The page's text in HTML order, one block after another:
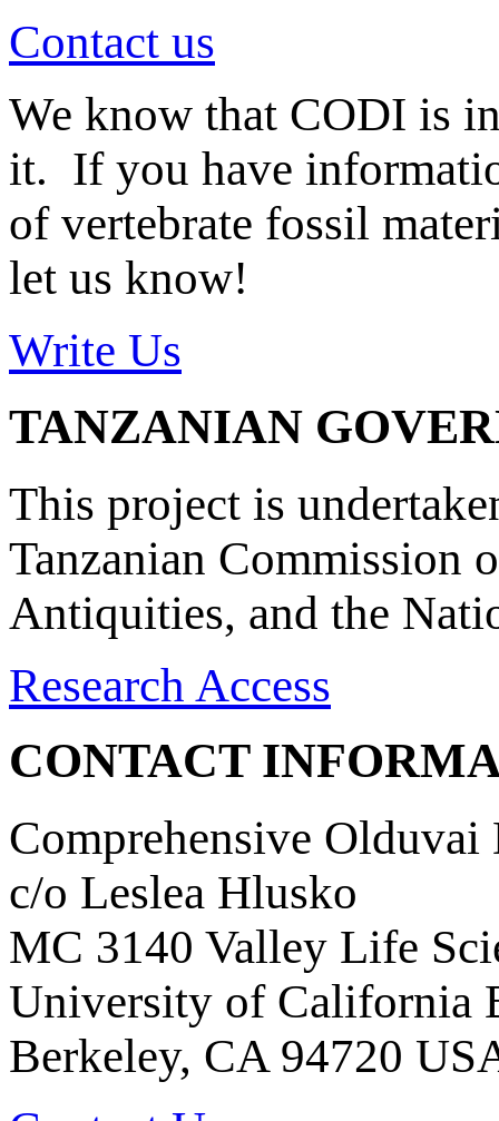
Contact us
We know that CODI is
it. If you have
of vertebrate fossil
let us know!
Write Us
TANZANIAN
This project is
Tanzanian Commission
Antiquities, and the
Research Access
CONTACT
Comprehensive Olduvai
c/o Leslea Hlusko
MC 3140 Valley Life
University of California
Berkeley, CA 94720